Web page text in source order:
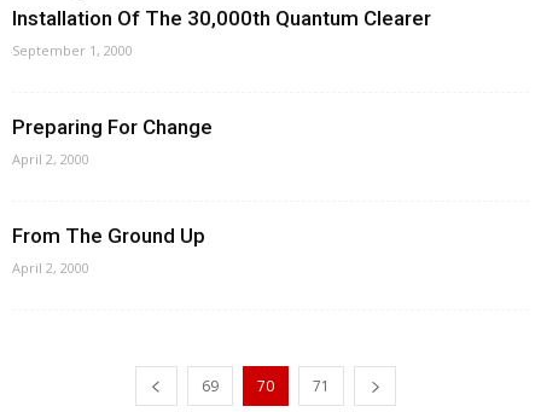
Installation Of The 30,000th Quantum Clearer
September 1, 2000
Preparing For Change
April 2, 2000
From The Ground Up
April 2, 2000
69 70 71